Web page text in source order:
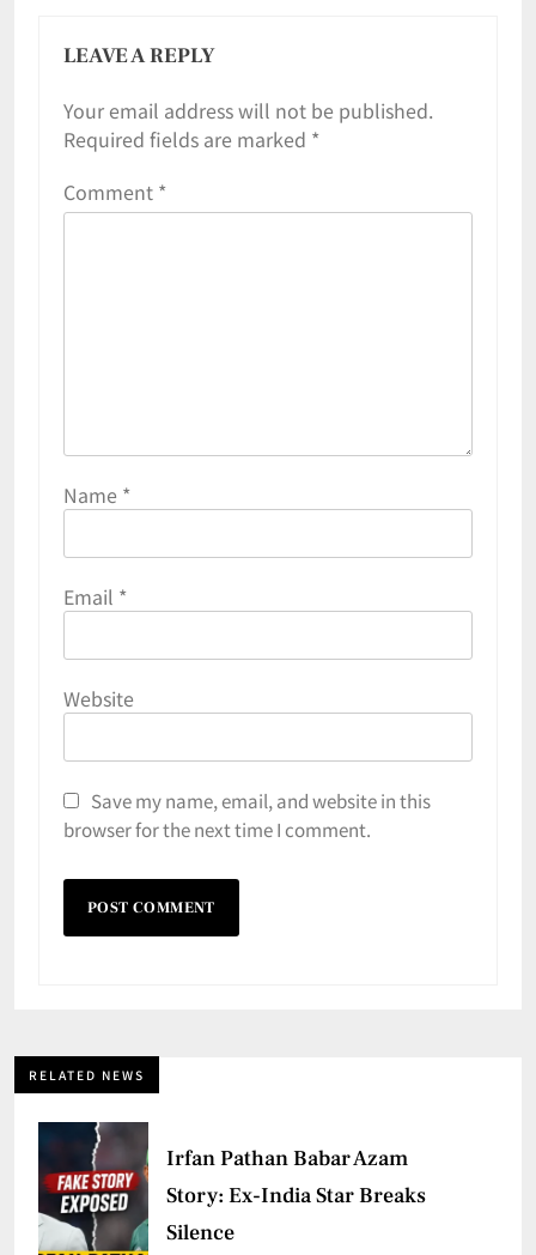
LEAVE A REPLY
Your email address will not be published.
Required fields are marked *
Comment *
Name *
Email *
Website
Save my name, email, and website in this
browser for the next time I comment.
RELATED NEWS
Irfan Pathan Babar Azam
Story: Ex-India Star Breaks
Silence